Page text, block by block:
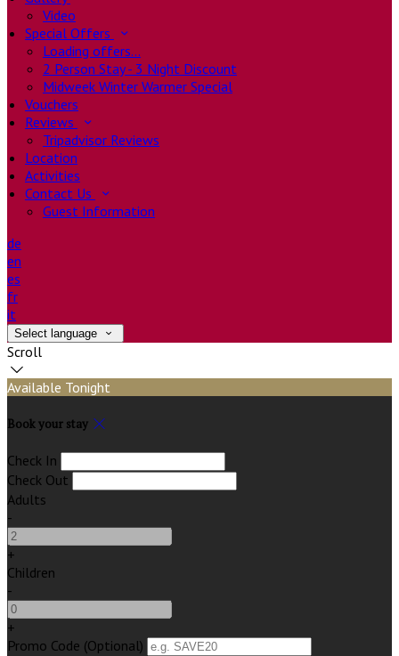
Video
Special Offers
Loading offers…
2 Person Stay - 3 Night Discount
Midweek Winter Warmer Special
Vouchers
Reviews
Tripadvisor Reviews
Location
Activities
Contact Us
Guest Information
de
en
es
fr
it
Select language
Scroll
Available Tonight
Book your stay
Check In
Check Out
Adults
-
+
Children
-
+
Promo Code (Optional)